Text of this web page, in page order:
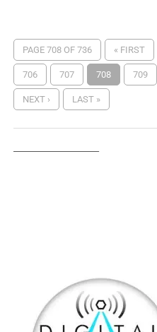
PAGE 708 OF 736 « FIRST
706 707 708 709
NEXT › LAST »